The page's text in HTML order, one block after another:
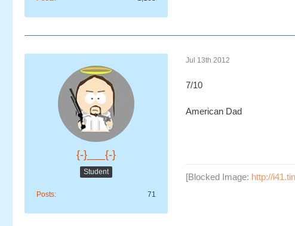
{-}___{-}
Student
Posts 71
Jul 13th 2012
7/10
American Dad
[Blocked Image: http://